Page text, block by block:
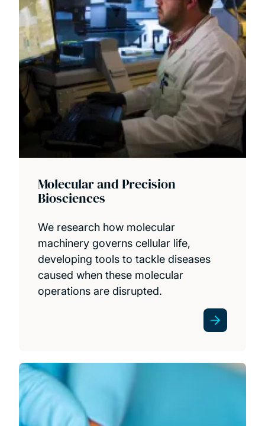
Molecular and Precision
Biosciences
We research how molecular
machinery governs cellular life,
developing tools to tackle diseases
caused when these molecular
operations are disrupted.